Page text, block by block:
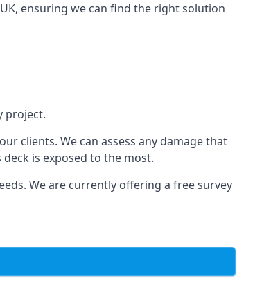
ensuring we can find the right solution
project.
clients. We can assess any damage that
is exposed to the most.
We are currently offering a free survey